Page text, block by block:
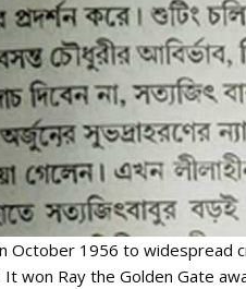
October 1956 to widespread
It won Ray the Golden Gate